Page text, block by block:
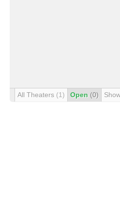
All Theaters (1) Open (0)